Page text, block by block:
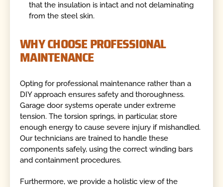
that the insulation is intact and not delaminating
from the steel skin.
WHY CHOOSE PROFESSIONAL
MAINTENANCE
Opting for professional maintenance rather than a
DIY approach ensures safety and thoroughness.
Garage door systems operate under extreme
tension. The torsion springs, in particular, store
enough energy to cause severe injury if mishandled.
Our technicians are trained to handle these
components safely, using the correct winding bars
and containment procedures.
Furthermore, we provide a holistic view of the